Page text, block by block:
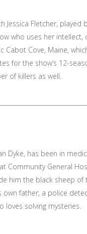
Fletcher, played
who uses her intellect,
Cabot Cove, Maine,
for the show’s 12-
of killers as well.
Dyke, has been in
Community General
him the black sheep of
own father, a police
loves solving mysteries.